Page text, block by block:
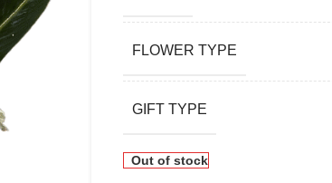
FLOWER TYPE
GIFT TYPE
Out of stock